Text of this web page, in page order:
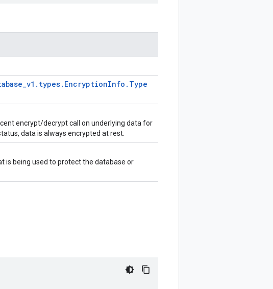
_v1 . types. EncryptionInfo . Type
encrypt/decrypt call on underlying data for
data is always encrypted at rest.
is being used to protect the database or